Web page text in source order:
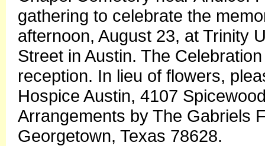
gathering to celebrate the
afternoon, August 23, at Trinity
Street in Austin. The
reception. In lieu of flowers,
Hospice Austin, 4107
Arrangements by The Gabriels
Georgetown, Texas 78628.